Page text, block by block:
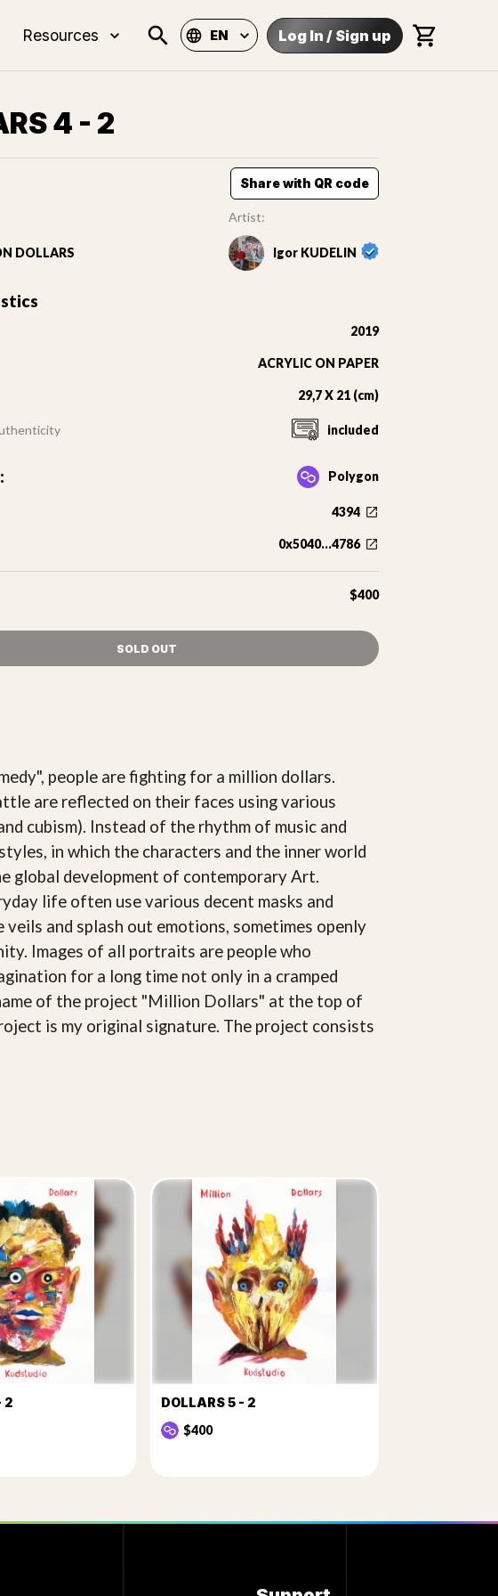
Resources EN Log In / Sign up
4 - 2
Share with QR code
DOLLARS
Artist:
Igor KUDELIN
2019
ACRYLIC ON PAPER
29,7 X 21 (cm)
included
Polygon
4394
0x5040...4786
$400
SOLD OUT
people are fighting for a million dollars.
are reflected on their faces using various
cubism). Instead of the rhythm of music and
in which the characters and the inner world
global development of contemporary Art.
life often use various decent masks and
and splash out emotions, sometimes openly
Images of all portraits are people who
for a long time not only in a cramped
of the project "Million Dollars" at the top of
is my original signature. The project consists
2
DOLLARS 5 - 2
$400